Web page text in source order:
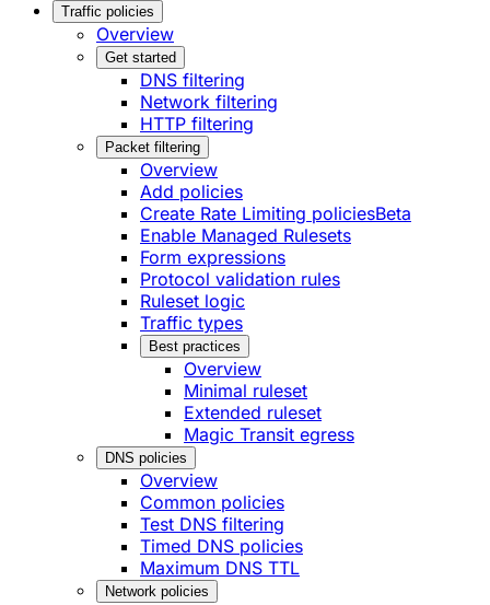
Traffic policies
Overview
Get started
DNS filtering
Network filtering
HTTP filtering
Packet filtering
Overview
Add policies
Create Rate Limiting policiesBeta
Enable Managed Rulesets
Form expressions
Protocol validation rules
Ruleset logic
Traffic types
Best practices
Overview
Minimal ruleset
Extended ruleset
Magic Transit egress
DNS policies
Overview
Common policies
Test DNS filtering
Timed DNS policies
Maximum DNS TTL
Network policies